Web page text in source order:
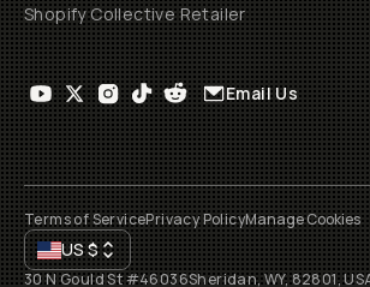
Shopify Collective Retailer
Email Us
Terms of ServicePrivacy PolicyManage Cookies
US$
30 N Gould St #46036Sheridan, WY, 82801,